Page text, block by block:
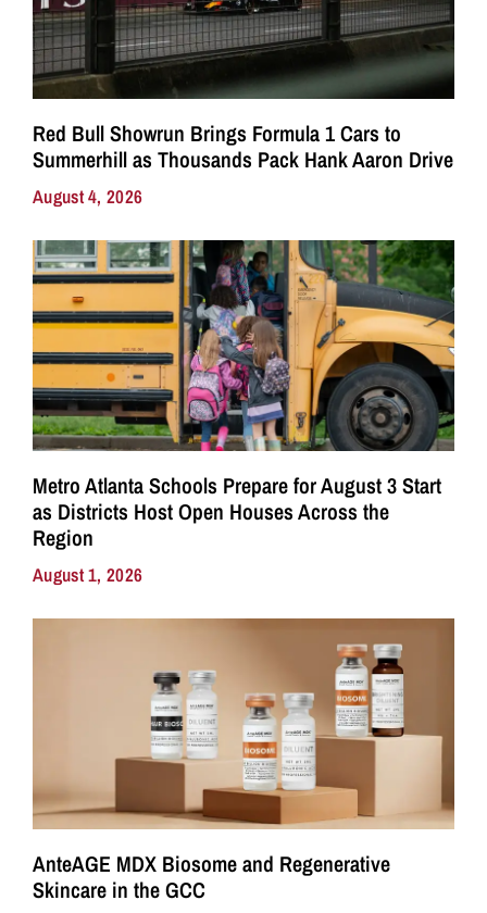
Red Bull Showrun Brings Formula 1 Cars to
Summerhill as Thousands Pack Hank Aaron Drive
August 4, 2026
Metro Atlanta Schools Prepare for August 3 Start
as Districts Host Open Houses Across the
Region
August 1, 2026
AnteAGE MDX Biosome and Regenerative
Skincare in the GCC